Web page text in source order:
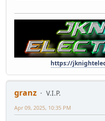
https://
granz
V.I.P.
Apr 09, 2025, 10:35 PM